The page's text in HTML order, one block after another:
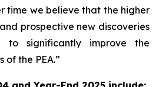
time we believe that the higher
prospective new discoveries
to significantly improve the
of the PEA.”